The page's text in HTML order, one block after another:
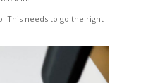
This needs to go the right